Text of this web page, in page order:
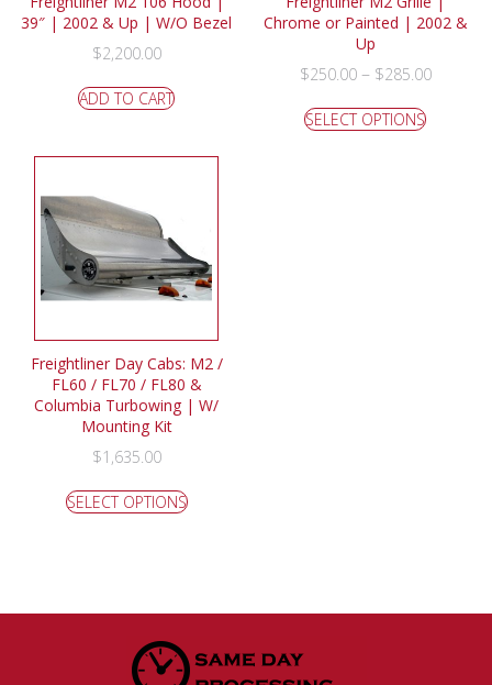
39″ | 2002 & Up | W/O Bezel
$2,200.00
ADD TO CART
Chrome or Painted | 2002 &
Up
$250.00– $285.00
SELECT OPTIONS
Freightliner Day Cabs: M2 /
FL60 / FL70 / FL80 &
Columbia Turbowing | W/
Mounting Kit
$1,635.00
SELECT OPTIONS